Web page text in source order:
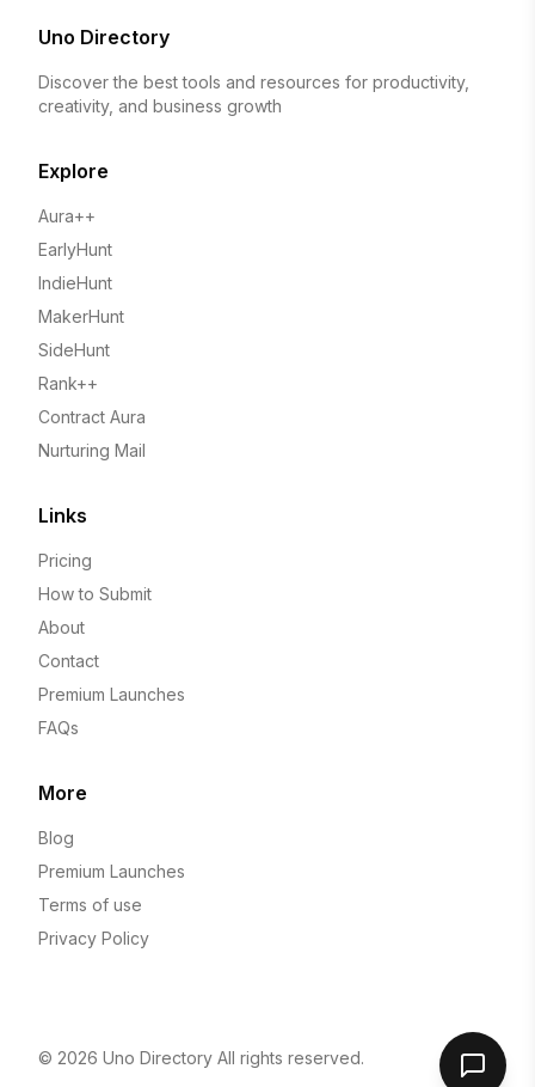
Uno Directory
Discover the best tools and resources for productivity,
creativity, and business growth
Explore
Aura++
EarlyHunt
IndieHunt
MakerHunt
SideHunt
Rank++
Contract Aura
Nurturing Mail
Links
Pricing
How to Submit
About
Contact
Premium Launches
FAQs
More
Blog
Premium Launches
Terms of use
Privacy Policy
© 2026 Uno Directory All rights reserved.